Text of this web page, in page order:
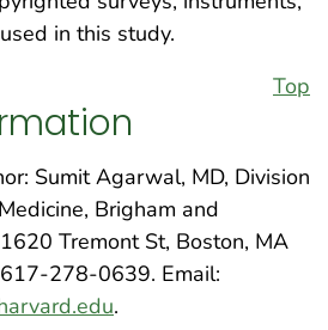
in this study.
Top
Sumit Agarwal, MD, Division
Brigham and
Tremont St, Boston, MA
278-0639. Email:
.